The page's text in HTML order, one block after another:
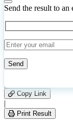
CalculateReset
Send the result to an
leave
this
field
empty.
8 Number of
Copy Link
|
Print Result